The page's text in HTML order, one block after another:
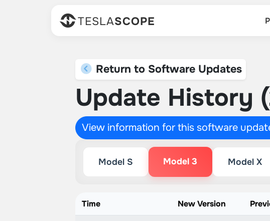
TESLASCOPE
Return to Software Updates
Update History
View information for this software
Model S Model 3 Model X
Time New Version